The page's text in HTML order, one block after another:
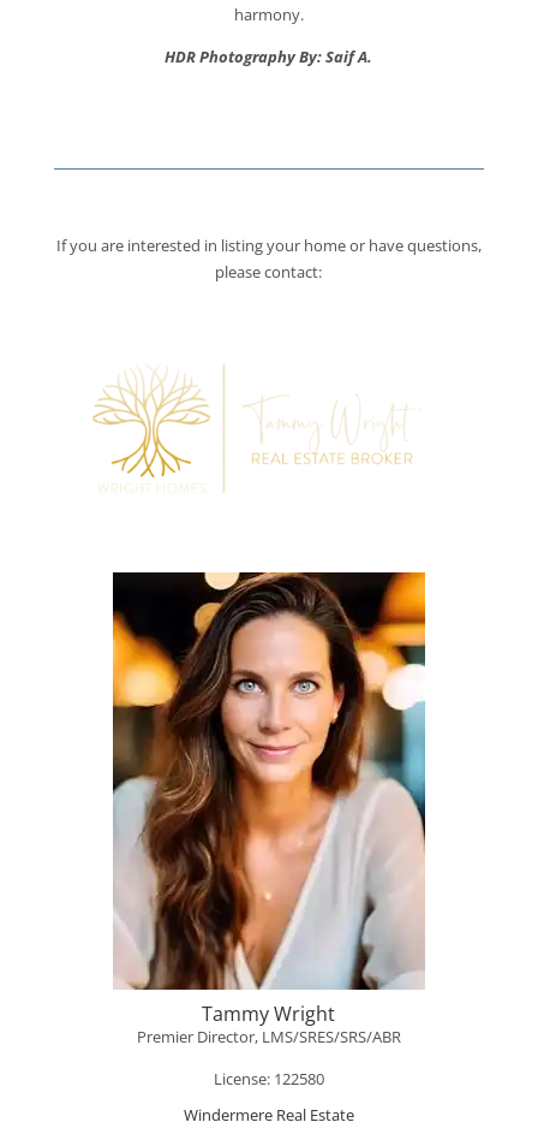
harmony.
HDR Photography By: Saif A.
If you are interested in listing your home or have questions,
please contact:
Tammy Wright
Premier Director, LMS/SRES/SRS/ABR
License: 122580
Windermere Real Estate